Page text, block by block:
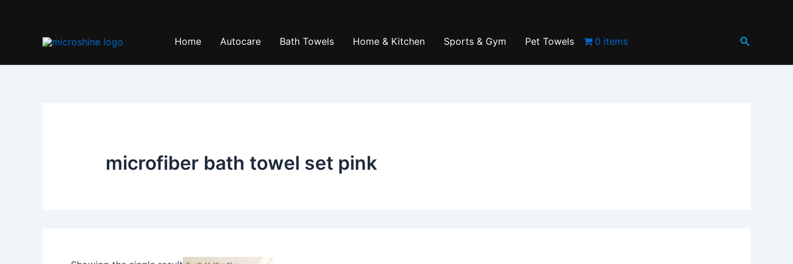
Home Autocare Bath Towels Home & Kitchen Sports & Gym Pet Towels 0 items Search
microfiber bath towel set pink